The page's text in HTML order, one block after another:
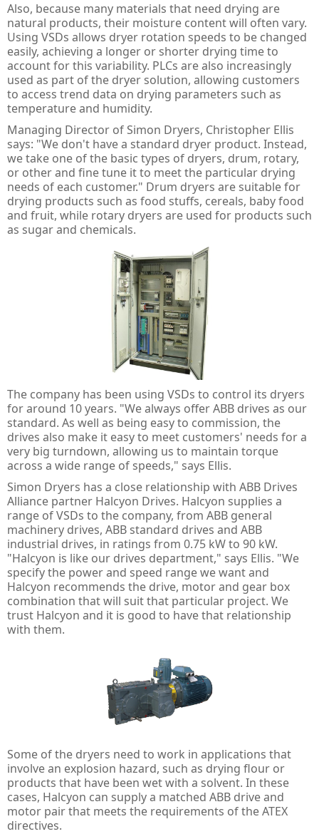
Also, because many materials that need drying are
natural products, their moisture content will often vary.
Using VSDs allows dryer rotation speeds to be changed
easily, achieving a longer or shorter drying time to
account for this variability. PLCs are also increasingly
used as part of the dryer solution, allowing customers
to access trend data on drying parameters such as
temperature and humidity.
Managing Director of Simon Dryers, Christopher Ellis
says: "We don't have a standard dryer product. Instead,
we take one of the basic types of dryers, drum, rotary,
or other and fine tune it to meet the particular drying
needs of each customer." Drum dryers are suitable for
drying products such as food stuffs, cereals, baby food
and fruit, while rotary dryers are used for products such
as sugar and chemicals.
The company has been using VSDs to control its dryers
for around 10 years. "We always offer ABB drives as our
standard. As well as being easy to commission, the
drives also make it easy to meet customers' needs for a
very big turndown, allowing us to maintain torque
across a wide range of speeds," says Ellis.
Simon Dryers has a close relationship with ABB Drives
Alliance partner Halcyon Drives. Halcyon supplies a
range of VSDs to the company, from ABB general
machinery drives, ABB standard drives and ABB
industrial drives, in ratings from 0.75 kW to 90 kW.
"Halcyon is like our drives department," says Ellis. "We
specify the power and speed range we want and
Halcyon recommends the drive, motor and gear box
combination that will suit that particular project. We
trust Halcyon and it is good to have that relationship
with them.
Some of the dryers need to work in applications that
involve an explosion hazard, such as drying flour or
products that have been wet with a solvent. In these
cases, Halcyon can supply a matched ABB drive and
motor pair that meets the requirements of the ATEX
directives.
IE3 Motors - Dust Ignition
IE2 Motors - Dust Ignition
Laser Scanners
Safety Edges
Hand Detection Safety Sensor
Safety Programmable Controllers
Safety Interlock Switches
Limit Switches
Tongue Interlock Switches - 440K
Non-contact Switches - 440N
Hinge Interlock Switches - 440H
Guard Locking Switches - 440G
Trapped Key Switches - 440T